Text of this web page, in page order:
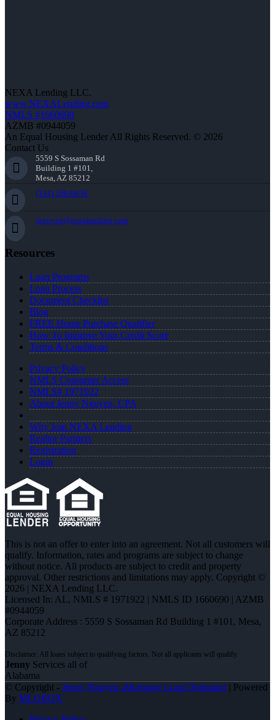
NEXA Lending LLC.
www.NEXALending.com
NMLS #1660690
AZMB #0944059
An Equal Housing Lender All Rights Reserved. © 2026
Contact Us
5559 S Sossaman Rd
Building 1 #101,
Mesa, AZ 85212
(334) 296-8638
jnguyen@nexalending.com
Resources
Loan Programs
Loan Process
Document Checklist
Blog
FREE Home Purchase Qualifier
How To Improve Your Credit Score
Terms & Conditions
Privacy Policy
NMLS Consumer Access
NMLS# 1971922
About Jenny Nguyen, CPA
Why Join NEXA Lending
Realtor Partners
Registration
Login
This is not an offer to enter into an agreement. Not all customers will
qualify. Information, rates and programs are subject to change
without notice. All products are subject to credit and property
approval. Other restrictions and limitations may apply. Copyright ©
2026 | NEXA Lending LLC.
Licensed In: AL, NMLS # 1971922 | NMLS ID 1660690 | AZMB
#0944059
Corporate Address : 5559 S Sossaman Rd Building 1 #101, Mesa,
AZ 85212
Jenny Services all of
Alabama
© Copyright - Jenny Nguyen -Mortgage Loan Originator| Powered
By MLOBOX